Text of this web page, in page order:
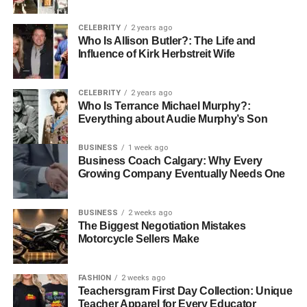
a digital bridge that reconnects people across languages.
The platform is not just another messaging tool—it’s a
purposeful solution to an age-old challenge: how to
communicate effortlessly across cultures and tongues.
not only understood but felt. Whether you’re chatting with
someone in Spanish, Mandarin, or Arabic, the platform
dynamically translates text in real time, creating
conversations that are clear, inclusive, and truly global.
Mission and Vision of the Platform
At the heart of Babeltee’s communication platform is a
mission to eliminate the friction caused by language
differences. The vision is to build a digital environment
where meaningful conversations flow without hesitation,
misunderstanding, or delay—no matter where users are
from. Babel tee is committed to inclusivity, cultural
CELEBRITY 2 years ago
Who Is Allison Butler?: The Life and
Influence of Kirk Herbstreit Wife
CELEBRITY 2 years ago
Who Is Terrance Michael Murphy?:
Everything about Audie Murphy’s Son
BUSINESS 1 week ago
Business Coach Calgary: Why Every
Growing Company Eventually Needs One
BUSINESS 2 weeks ago
The Biggest Negotiation Mistakes
Motorcycle Sellers Make
FASHION 2 weeks ago
Teachersgram First Day Collection: Unique
Teacher Apparel for Every Educator